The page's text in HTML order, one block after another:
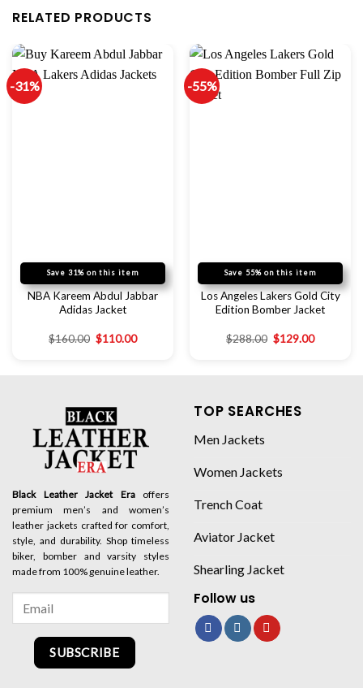
RELATED PRODUCTS
-31%
Save 31% on this item
NBA Kareem Abdul Jabbar
Adidas Jacket
$160.00 $110.00
-55%
Save 55% on this item
Los Angeles Lakers Gold City
Edition Bomber Jacket
$288.00 $129.00
Black Leather Jacket Eraoffers
premium men’s and women’s
leather jackets crafted for comfort,
style, and durability. Shop timeless
biker, bomber and varsity styles
made from 100% genuine leather.
SUBSCRIBE
TOP SEARCHES
Men Jackets
Women Jackets
Trench Coat
Aviator Jacket
Shearling Jacket
Follow us